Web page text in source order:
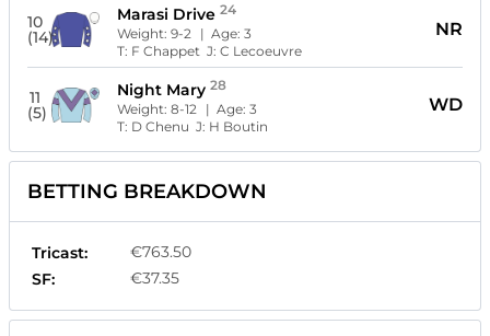
10
(14)
Marasi Drive 24
Weight:9-2 | Age:3
T: F Chappet J:C Lecoeuvre
NR
11
(5)
Night Mary 28
Weight:8-12 | Age:3
T: D Chenu J: H Boutin
WD
BETTING BREAKDOWN
Tricast:
€763.50
SF:
€37.35